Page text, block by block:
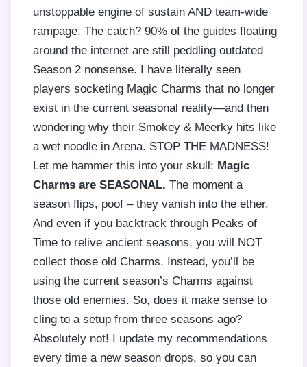
unstoppable engine of sustain AND team-wide
rampage. The catch? 90% of the guides floating
around the internet are still peddling outdated
Season 2 nonsense. I have literally seen
players socketing Magic Charms that no longer
exist in the current seasonal reality—and then
wondering why their Smokey & Meerky hits like
a wet noodle in Arena. STOP THE MADNESS!
Let me hammer this into your skull: Magic
Charms are SEASONAL. The moment a
season flips, poof – they vanish into the ether.
And even if you backtrack through Peaks of
Time to relive ancient seasons, you will NOT
collect those old Charms. Instead, you’ll be
using the current season’s Charms against
those old enemies. So, does it make sense to
cling to a setup from three seasons ago?
Absolutely not! I update my recommendations
every time a new season drops, so you can